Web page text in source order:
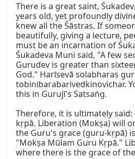
There is a great saint,
years old, yet profoundly
knew all the Śāstras. If
beautifully, giving a lecture,
must be an incarnation of
Śukadeva Muni said, "A few
Gurudev is greater than
God." Harīsevā solabharas
tobinibarabarivedkinovichar.
this in Gurujī's Satsaṅg.
Therefore, it is ultimately
kṛpā. Liberation (Mokṣa) will
the Guru's grace (guru-kṛpā)
"Mokṣa Mūlam Guru Kṛpā."
where there is the grace of